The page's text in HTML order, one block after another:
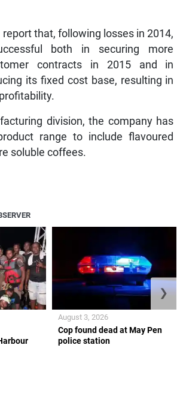
that, following losses in 2014,
both in securing more
contracts in 2015 and in
its fixed cost base, resulting in
division, the company has
range to include flavoured
soluble coffees.
Cop found dead at May Pen
police station
August 3, 2026
❯